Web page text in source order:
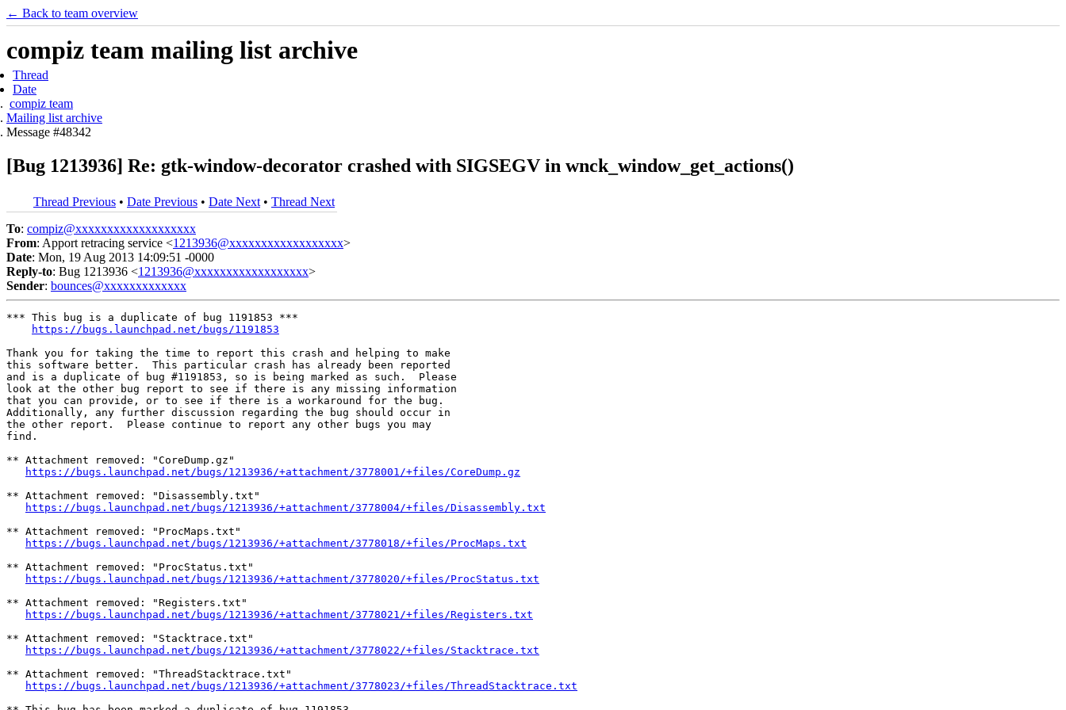
← Back to team overview
compiz team mailing list archive
Thread
Date
compiz team
Mailing list archive
Message #48342
[Bug 1213936] Re: gtk-window-decorator crashed with SIGSEGV in wnck_window_get_actions()
Thread Previous • Date Previous • Date Next • Thread Next
To: compiz@xxxxxxxxxxxxxxxxxxx
From: Apport retracing service <1213936@xxxxxxxxxxxxxxxxxx>
Date: Mon, 19 Aug 2013 14:09:51 -0000
Reply-to: Bug 1213936 <1213936@xxxxxxxxxxxxxxxxxx>
Sender: bounces@xxxxxxxxxxxxx
*** This bug is a duplicate of bug 1191853 ***
https://bugs.launchpad.net/bugs/1191853
Thank you for taking the time to report this crash and helping to make
this software better.  This particular crash has already been reported
and is a duplicate of bug #1191853, so is being marked as such.  Please
look at the other bug report to see if there is any missing information
that you can provide, or to see if there is a workaround for the bug.
Additionally, any further discussion regarding the bug should occur in
the other report.  Please continue to report any other bugs you may
find.
** Attachment removed: "CoreDump.gz"
https://bugs.launchpad.net/bugs/1213936/+attachment/3778001/+files/CoreDump.gz
** Attachment removed: "Disassembly.txt"
https://bugs.launchpad.net/bugs/1213936/+attachment/3778004/+files/Disassembly.txt
** Attachment removed: "ProcMaps.txt"
https://bugs.launchpad.net/bugs/1213936/+attachment/3778018/+files/ProcMaps.txt
** Attachment removed: "ProcStatus.txt"
https://bugs.launchpad.net/bugs/1213936/+attachment/3778020/+files/ProcStatus.txt
** Attachment removed: "Registers.txt"
https://bugs.launchpad.net/bugs/1213936/+attachment/3778021/+files/Registers.txt
** Attachment removed: "Stacktrace.txt"
https://bugs.launchpad.net/bugs/1213936/+attachment/3778022/+files/Stacktrace.txt
** Attachment removed: "ThreadStacktrace.txt"
https://bugs.launchpad.net/bugs/1213936/+attachment/3778023/+files/ThreadStacktrace.txt